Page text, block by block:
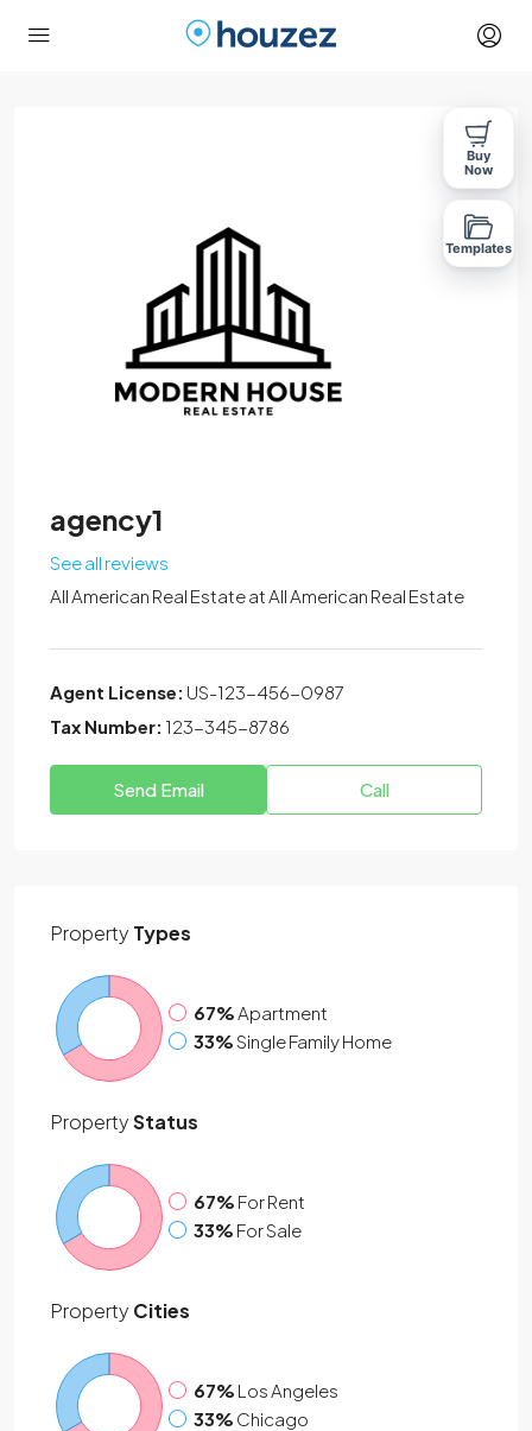
agency1
See all reviews
All American Real Estate atAll American Real Estate
Agent License: US-123-456-0987
Tax Number: 123-345-8786
Send Email Call
Property Types
67%Apartment
33%Single Family Home
PropertyStatus
67% For Rent
33% For Sale
Property Cities
67% Los Angeles
33% Chicago
Buy
Now
Templates